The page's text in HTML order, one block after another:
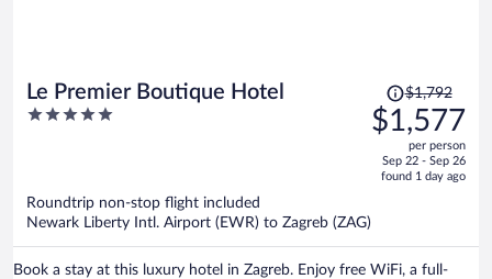
Le Premier Boutique Hotel
5
Price
was
$1,792,
is
$1,792
$1,577
per person
Sep 22 - Sep 26
found 1 day ago
Roundtrip non-stop flight included
Newark Liberty Intl. Airport (EWR) to Zagreb (ZAG)
Book a stay at this luxury hotel in Zagreb. Enjoy free WiFi, a full-